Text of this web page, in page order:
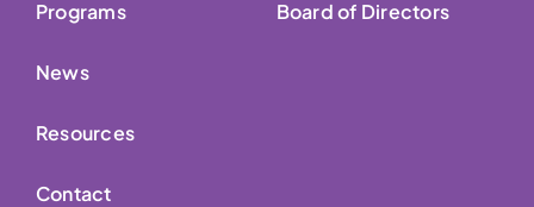
Programs
News
Resources
Contact
Board of Directors